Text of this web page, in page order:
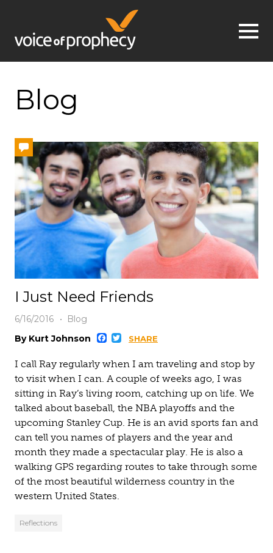
Jump to navigation
Blog
I Just Need Friends
6/16/2016
Blog
By Kurt Johnson
Facebook
Twitter
SHARE
I call Ray regularly when I am traveling and stop by
to visit when I can. A couple of weeks ago, I was
sitting in Ray’s living room, catching up on life. We
talked about baseball, the NBA playoffs and the
upcoming Stanley Cup. He is an avid sports fan and
can tell you names of players and the year and
month they made a spectacular play. He is also a
walking GPS regarding routes to take through some
of the most beautiful wilderness country in the
western United States.
Reflections